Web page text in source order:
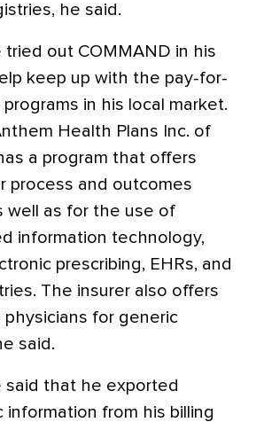
he said.
tried out COMMAND in his
keep up with the pay-for-
in his local market.
Health Plans Inc. of
a program that offers
process and outcomes
well as for the use of
information technology,
prescribing, EHRs, and
The insurer also offers
for generic
said.
said that he exported
information from his billing